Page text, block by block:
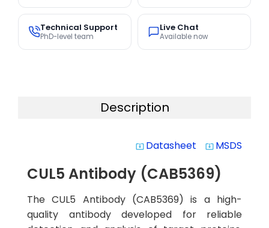
Technical Support
PhD-level team
Live Chat
Available now
Description
system_update_alt Datasheet system_update_alt MSDS
CUL5 Antibody (CAB5369)
The CUL5 Antibody (CAB5369) is a high-
quality antibody developed for reliable